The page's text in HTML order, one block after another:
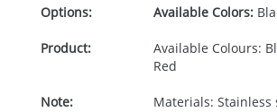
Options: Available Colors:
Product:
Available Colours:
Red
Note:
Materials: Stainless